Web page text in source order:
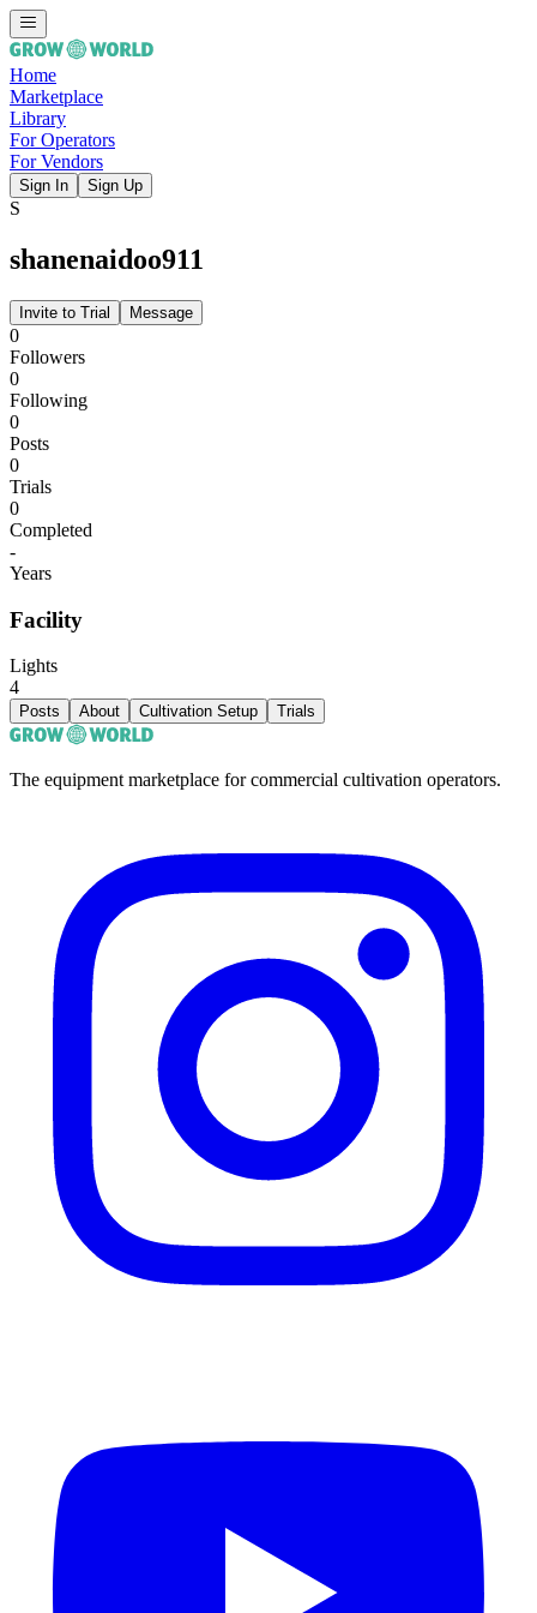
Home
Marketplace
Library
For Operators
For Vendors
Sign In Sign Up
S
shanenaidoo911
Invite to Trial Message
0
Followers
0
Following
0
Posts
0
Trials
0
Completed
-
Years
Facility
Lights
4
Posts About Cultivation Setup Trials
The equipment marketplace for commercial cultivation operators.